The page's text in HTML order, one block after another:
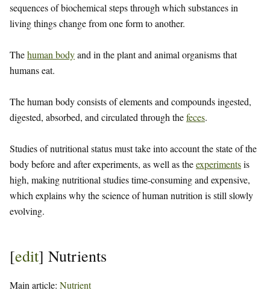
sequences of biochemical steps through which substances in
living things change from one form to another.
Thehuman bodyand in the plant and animal organisms that
humans eat.
The human body consists of elements and compounds ingested,
digested, absorbed, and circulated through thefeces.
Studies of nutritional status must take into account the state of the
body before and after experiments, as well as theexperimentsis
high, making nutritional studies time-consuming and expensive,
which explains why the science of human nutrition is still slowly
evolving.
[edit] Nutrients
Main article: Nutrient